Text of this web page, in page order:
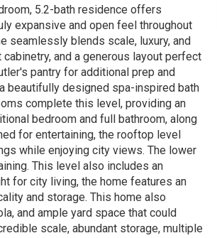
5.2-bath residence offers
expansive and open feel throughout
seamlessly blends scale, luxury, and
and a generous layout perfect
pantry for additional prep and
beautifully designed spa-inspired bath
complete this level, providing an
bedroom and full bathroom, along
for entertaining, the rooftop level
while enjoying city views. The lower
This level also includes an
for city living, the home features an
and storage. This home also
and ample yard space that could
scale, abundant storage, multiple